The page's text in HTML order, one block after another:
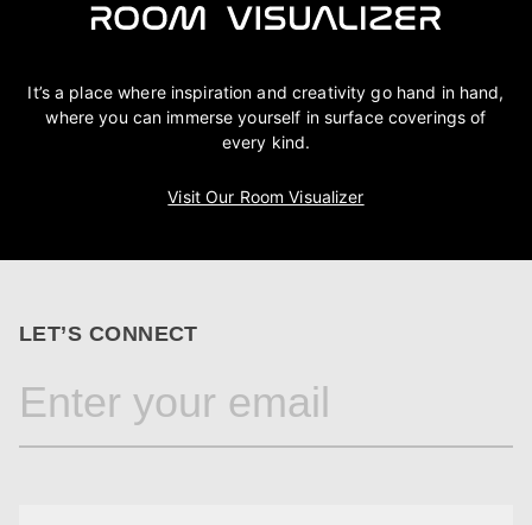
It’s a place where inspiration and creativity go hand in hand,
where you can immerse yourself in surface coverings of
every kind.
Visit Our Room Visualizer
LET’S CONNECT